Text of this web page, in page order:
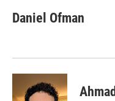
e
b
k
t
t
k
e
n
i
l
Daniel Ofman